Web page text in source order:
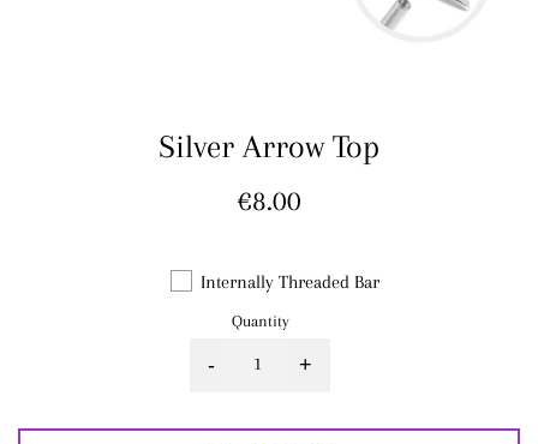
Silver Arrow Top
Regular
€8.00
Internally Threaded Bar
Quantity
- +